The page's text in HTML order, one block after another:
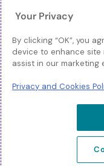
Producten &
Toggle
Inloggen
Toggle
Bronnen
Your Privacy
By clicking “OK”, you
device to enhance site
assist in our marketing
Privacy and Cookies